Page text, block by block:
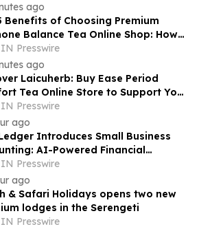
ago
Benefits of Choosing Premium
Balance Tea Online Shop: How
Ingredients Support Endocrine
Presswire
ago
Laicuherb: Buy Ease Period
Tea Online Store to Support Your
Rhythm with FDA-Registered
Presswire
ago
Introduces Small Business
AI-Powered Financial
Built for People Who Hate
Presswire
ago
& Safari Holidays opens two new
lodges in the Serengeti
Presswire